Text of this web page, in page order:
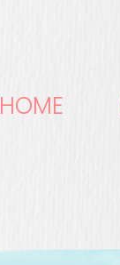
HOME